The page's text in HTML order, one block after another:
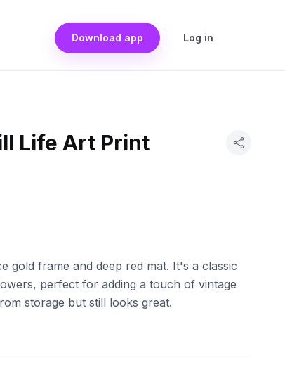
Download app Log in
Life Art Print
gold frame and deep red mat. It's a classic
perfect for adding a touch of vintage
storage but still looks great.